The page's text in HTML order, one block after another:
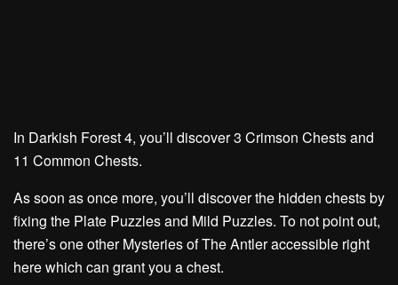
In Darkish Forest 4, you’ll discover3 Crimson Chestsand
11 Common Chests.
As soon as once more, you’ll discover the hidden chests by
fixing the Plate Puzzlesand Mild Puzzles. To not point out,
there’s one otherMysteries of The Antleraccessible right
here which can grant you a chest.